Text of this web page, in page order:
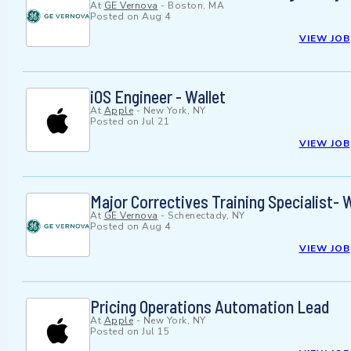
At GE Vernova - Boston, MA
Posted on Aug 4
VIEW JOB
iOS Engineer - Wallet
At Apple- New York, NY
Posted on Jul 21
VIEW JOB
Major Correctives Training Specialist-
At GE Vernova - Schenectady, NY
Posted on Aug 4
VIEW JOB
Pricing Operations Automation Lead
At Apple- New York, NY
Posted on Jul 15